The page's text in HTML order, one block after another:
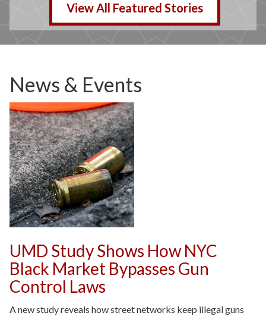
View All Featured Stories
News & Events
UMD Study Shows How NYC
Black Market Bypasses Gun
Control Laws
A new study reveals how street networks keep illegal guns